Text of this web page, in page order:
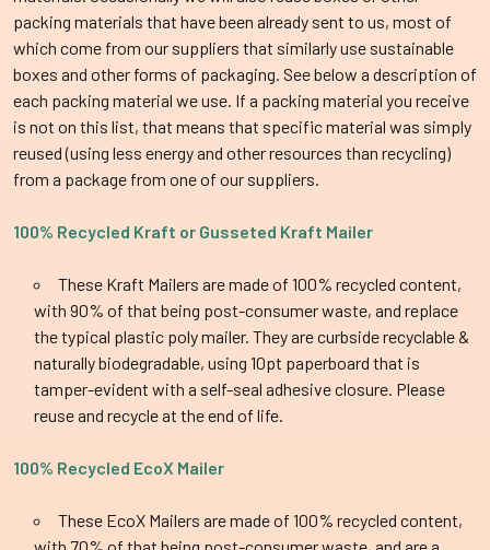
packing materials that have been already sent to us, most of
which come from our suppliers that similarly use sustainable
boxes and other forms of packaging. See below a description of
each packing material we use. If a packing material you receive
is not on this list, that means that specific material was simply
reused (using less energy and other resources than recycling)
from a package from one of our suppliers.
100% Recycled Kraft or Gusseted Kraft Mailer
These Kraft Mailers are made of 100% recycled content,
with 90% of that being post-consumer waste, and replace
the typical plastic poly mailer. They are curbside recyclable &
naturally biodegradable, using 10pt paperboard that is
tamper-evident with a self-seal adhesive closure. Please
reuse and recycle at the end of life.
100% Recycled EcoX Mailer
These EcoX Mailers are made of 100% recycled content,